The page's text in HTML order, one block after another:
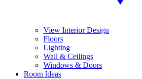
View Interior Design
Floors
Lighting
Wall & Ceilings
Windows & Doors
Room Ideas